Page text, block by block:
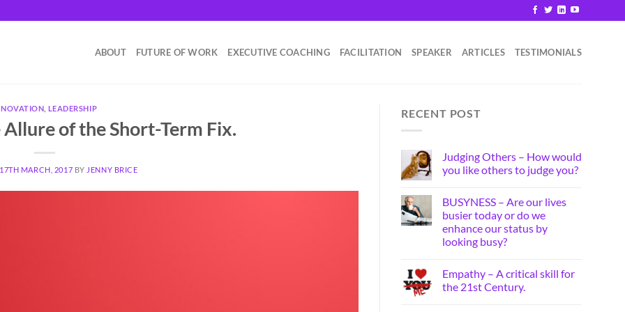
ABOUT FUTURE OF WORK EXECUTIVE COACHING FACILITATION SPEAKER ARTICLES TESTIMONIALS
LEADERSHIP
of the Short-Term Fix.
17TH MARCH, 2017 BY JENNY BRICE
RECENT POST
Judging Others – How would
you like others to judge you?
BUSYNESS – Are our lives
busier today or do we
enhance our status by
looking busy?
Empathy – A critical skill for
the 21st Century.